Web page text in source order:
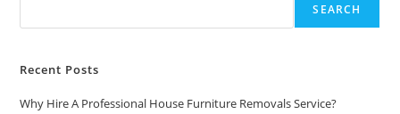
SEARCH
Recent Posts
Why Hire A Professional House Furniture Removals Service?